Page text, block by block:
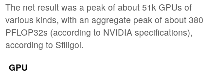
The net result was a peak of about 51k GPUs of
various kinds, with an aggregate peak of about 380
PFLOP32s (according to NVIDIA specifications),
according to Sfiligoi.
GPU